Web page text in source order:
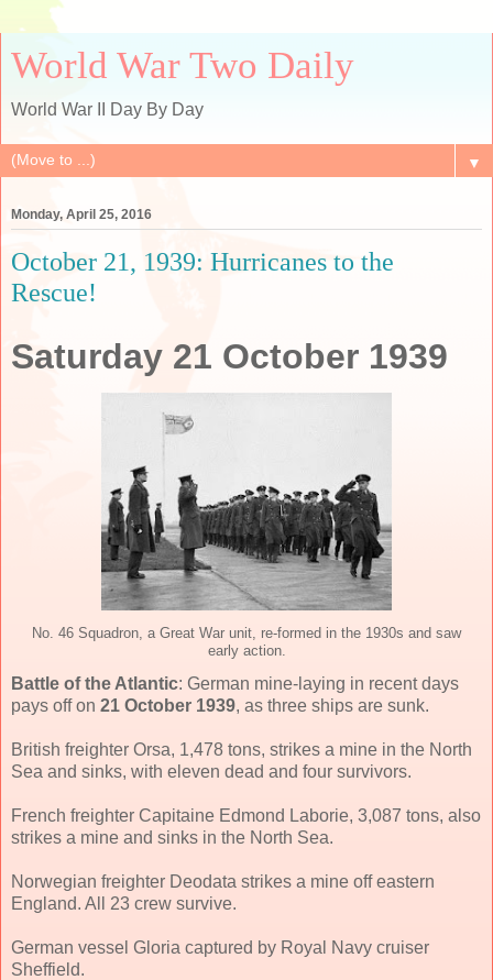
World War Two Daily
World War II Day By Day
▼
Monday, April 25, 2016
October 21, 1939: Hurricanes to the
Rescue!
Saturday 21 October 1939
No. 46 Squadron, a Great War unit, re-formed in the 1930s and saw
early action.
Battle of the Atlantic: German mine-laying in recent days
pays off on 21 October 1939, as three ships are sunk.
British freighter Orsa, 1,478 tons, strikes a mine in the North
Sea and sinks, with eleven dead and four survivors.
French freighter Capitaine Edmond Laborie, 3,087 tons, also
strikes a mine and sinks in the North Sea.
Norwegian freighter Deodata strikes a mine off eastern
England. All 23 crew survive.
German vessel Gloria captured by Royal Navy cruiser
Sheffield.